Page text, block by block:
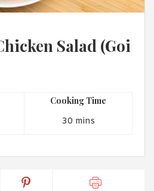
Asian Inspirations'Terms of Useand
Salad (Goi
Cooking Time
30 mins